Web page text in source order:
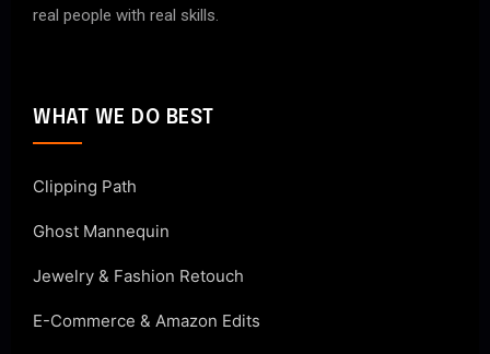
real people with real skills.
WHAT WE DO BEST
Clipping Path
Ghost Mannequin
Jewelry & Fashion Retouch
E-Commerce & Amazon Edits